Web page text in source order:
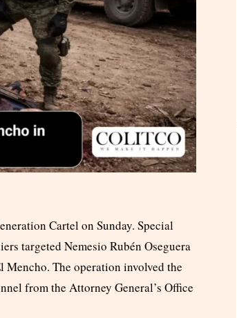
Cartel on Sunday. Special
targeted Nemesio Rubén Oseguera
The operation involved the
from the Attorney General’s Office